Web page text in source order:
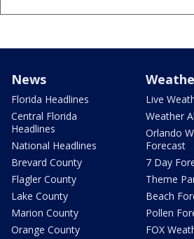
News
Florida Headlines
Central Florida
Headlines
National Headlines
Brevard County
Flagler County
Lake County
Marion County
Orange County
Live
Weather
Orlando
Forecast
7 Day
Theme
Beach
Pollen
FOX